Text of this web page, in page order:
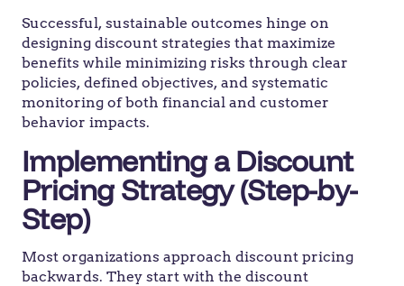
Successful, sustainable outcomes hinge on
designing discount strategies that maximize
benefits while minimizing risks through clear
policies, defined objectives, and systematic
monitoring of both financial and customer
behavior impacts.
Implementing a Discount
Pricing Strategy (Step-by-
Step)
Most organizations approach discount pricing
backwards. They start with the discount